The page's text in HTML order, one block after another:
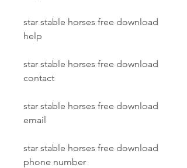
star stable horses free download
help
star stable horses free download
contact
star stable horses free download
email
star stable horses free download
phone number